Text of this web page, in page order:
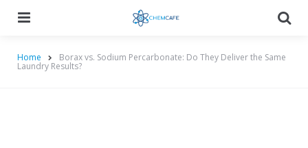
Home Borax vs. Sodium Percarbonate: Do They Deliver the Same
Laundry Results?